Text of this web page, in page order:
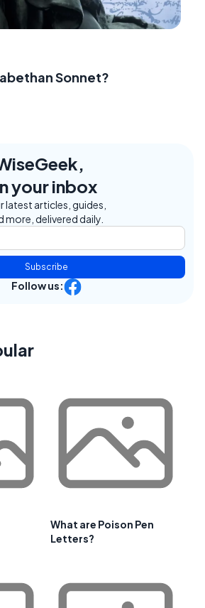
Sonnet?
your inbox
latest articles, guides,
more, delivered daily.
Subscribe
Follow us:
What are Poison Pen
Letters?